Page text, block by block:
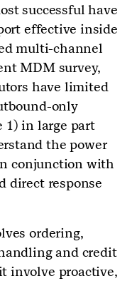
successful have
effective inside
multi-channel
MDM survey,
have limited
only
1) in large part
the power
conjunction with
direct response
ordering,
and credit
involve proactive,